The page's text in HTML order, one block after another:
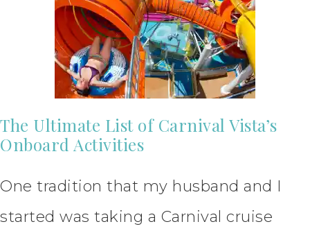
The Ultimate List of Carnival Vista’s
Onboard Activities
One tradition that my husband and I
started was taking a Carnival cruise